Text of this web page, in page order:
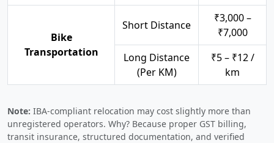
Bike
Transportation
Short Distance
₹3,000 –
₹7,000
Long Distance
(Per KM)
₹5 – ₹12 /
km
Note: IBA-compliant relocation may cost slightly more than
unregistered operators. Why? Because proper GST billing,
transit insurance, structured documentation, and verified